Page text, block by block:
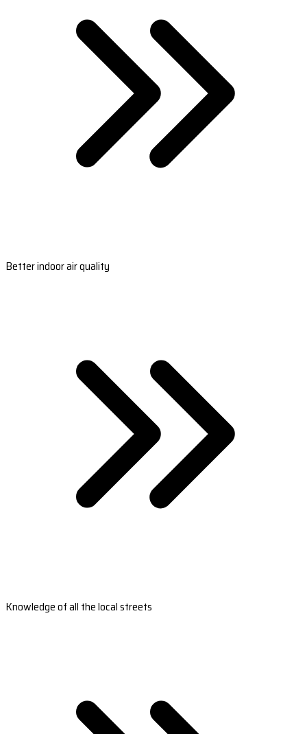
Better indoor air quality
Knowledge of all the local streets